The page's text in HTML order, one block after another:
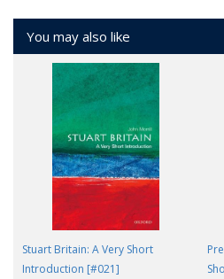
You may also like
Stuart Britain: A Very Short
Introduction [#021]